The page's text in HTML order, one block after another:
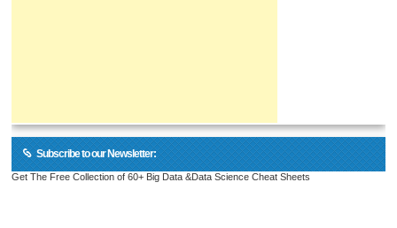
Subscribe to our Newsletter:
Get The Free Collection of 60+ Big Data &Data Science Cheat Sheets